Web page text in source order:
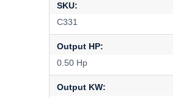
SKU:
C331
Output HP:
0.50 Hp
Output KW: